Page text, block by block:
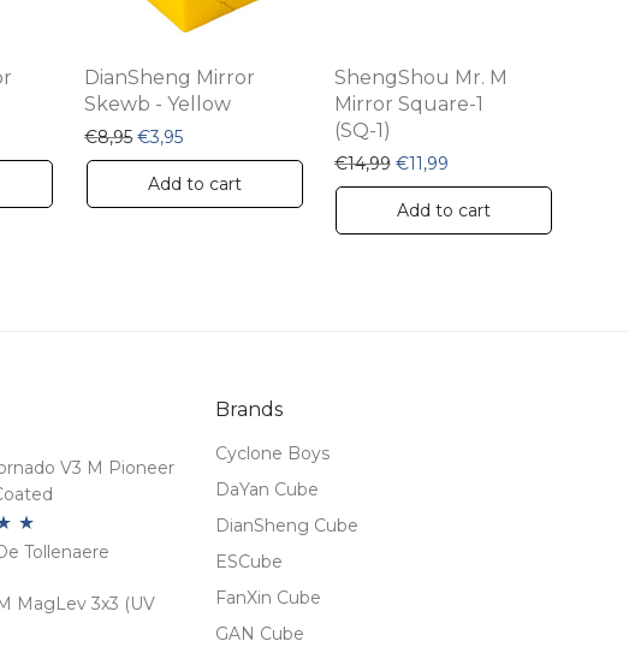
product
page
was: €20,99.
price is: €12,99.
DianSheng Mirror
Skewb - Yellow
€8,95 Original price was: €8,95.
€3,95Current price is: €3,95.
Add to cart
ShengShou Mr. M
Mirror Square-1
(SQ-1)
€14,99 Original price was: €14,99.
€11,99Current price is:
Add to cart
V3 M Pioneer
Tollenaere
MagLev 3x3 (UV
Brands
Cyclone Boys
DaYan Cube
DianSheng Cube
ESCube
FanXin Cube
GAN Cube